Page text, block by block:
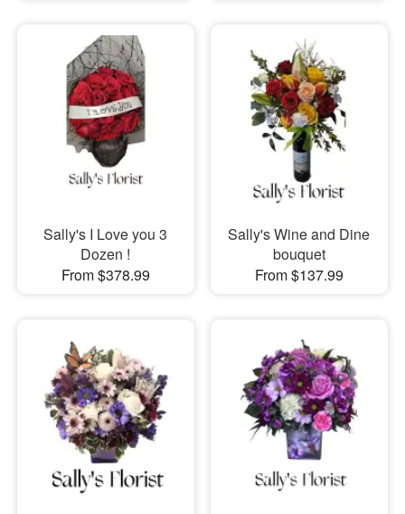
Sally's I Love you 3
Dozen !
From $378.99
Sally's Wine and Dine
bouquet
From $137.99